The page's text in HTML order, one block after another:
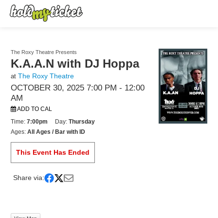
The Roxy Theatre Presents
K.A.A.N with DJ Hoppa
at The Roxy Theatre
OCTOBER 30, 2025 7:00 PM - 12:00
AM
ADD TO CAL
Time:7:00pm Day:Thursday
Ages:All Ages / Bar with ID
This Event Has Ended
Share via: